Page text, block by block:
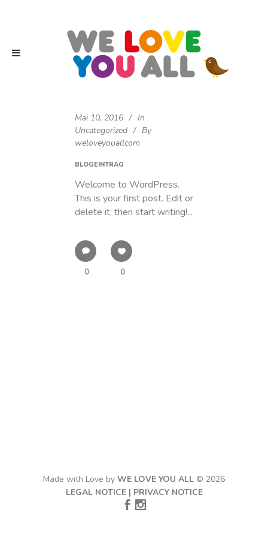
Mai 10, 2016
In
Uncategorized
By
weloveyouallcom
BLOGEINTRAG
Welcome to WordPress.
This is your first post. Edit or
delete it, then start writing!...
0 0
Made with Love by WE LOVE YOU ALL © 2026
LEGAL NOTICE| PRIVACY NOTICE